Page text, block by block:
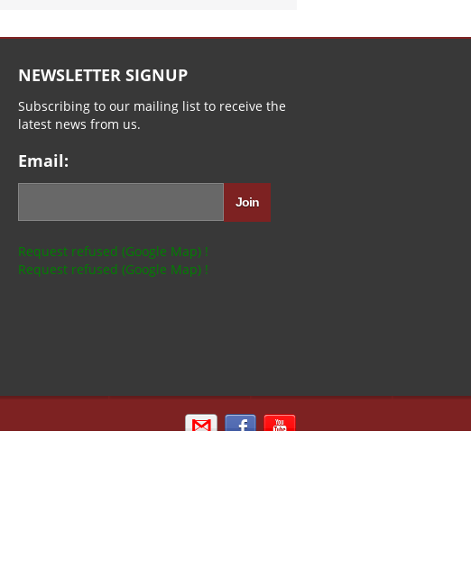
NEWSLETTER SIGNUP
Subscribing to our mailing list to receive the
latest news from us.
Email:
Request refused (Google Map) !
Request refused (Google Map) !
Email usSign in with Facebook